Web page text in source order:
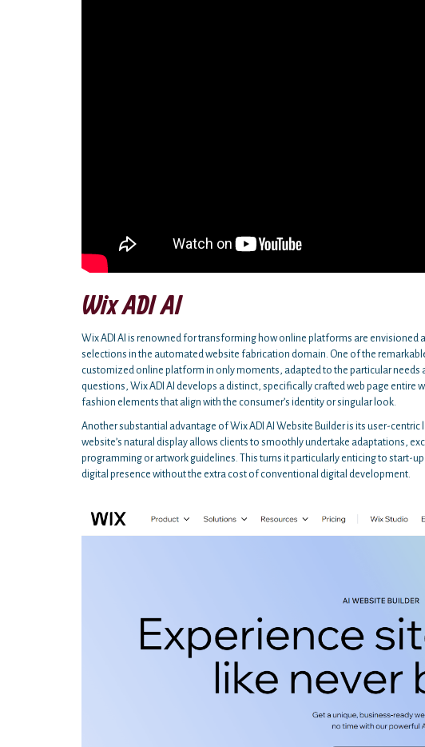
Wix ADI AI
Wix ADI AI is renowned for transforming how online platforms are
selections in the automated website fabrication domain. One of the
customized online platform in only moments, adapted to the particular needs
questions, Wix ADI AI develops a distinct, specifically crafted web page
fashion elements that align with the consumer’s identity or singular look.
Another substantial advantage of Wix ADI AI Website Builder is its user-
website’s natural display allows clients to smoothly undertake adaptations,
programming or artwork guidelines. This turns it particularly enticing to start-
digital presence without the extra cost of conventional digital development.